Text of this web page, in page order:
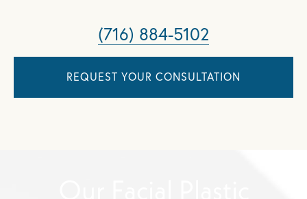
(716) 884-5102
REQUEST YOUR CONSULTATION